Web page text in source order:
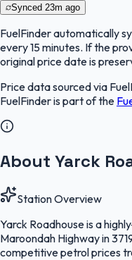
Synced 23m ago
FuelFinderautomatically
every 15 minutes. If the
original price date is
Price data sourced via
FuelFinderis part of the
About Yarck
Station Overview
Yarck Roadhouse is a
Maroondah Highway in
competitive petrol prices